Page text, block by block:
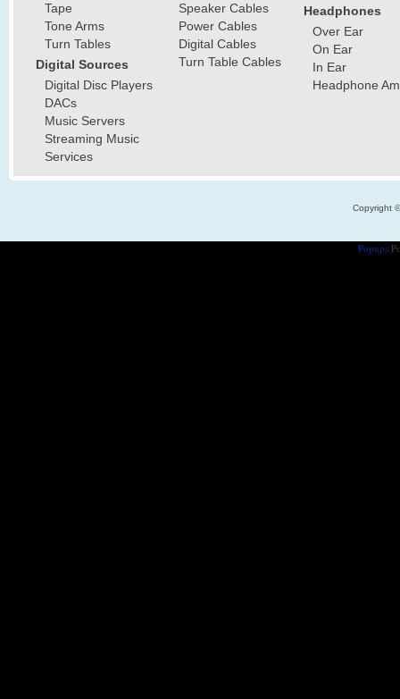
Tape
Tone Arms
Turn Tables
Digital Sources
Digital Disc Players
DACs
Music Servers
Streaming Music
Services
Speaker Cables
Power Cables
Digital Cables
Turn Table Cables
Headphones
Over Ear
On Ear
In Ear
Headphone
Copyright
Popups